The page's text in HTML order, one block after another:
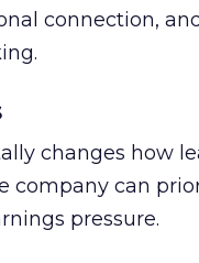
connection,
changes how
company can
pressure.